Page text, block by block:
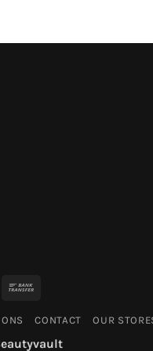
MasterCard
CONTACT OUR